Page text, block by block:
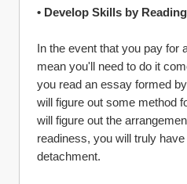
• Develop Skills by
In the event that you pay for
mean you'll need to do it
you read an essay formed
will figure out some method
will figure out the
readiness, you will truly
detachment.